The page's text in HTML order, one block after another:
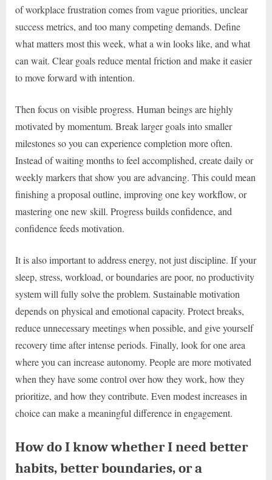
of workplace frustration comes from vague priorities, unclear
success metrics, and too many competing demands. Define
what matters most this week, what a win looks like, and what
can wait. Clear goals reduce mental friction and make it easier
to move forward with intention.
Then focus on visible progress. Human beings are highly
motivated by momentum. Break larger goals into smaller
milestones so you can experience completion more often.
Instead of waiting months to feel accomplished, create daily or
weekly markers that show you are advancing. This could mean
finishing a proposal outline, improving one key workflow, or
mastering one new skill. Progress builds confidence, and
confidence feeds motivation.
It is also important to address energy, not just discipline. If your
sleep, stress, workload, or boundaries are poor, no productivity
system will fully solve the problem. Sustainable motivation
depends on physical and emotional capacity. Protect breaks,
reduce unnecessary meetings when possible, and give yourself
recovery time after intense periods. Finally, look for one area
where you can increase autonomy. People are more motivated
when they have some control over how they work, how they
prioritize, and how they contribute. Even modest increases in
choice can make a meaningful difference in engagement.
How do I know whether I need better
habits, better boundaries, or a